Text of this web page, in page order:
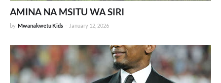
AMINA NA MSITU WA SIRI
by Mwanakwetu Kids - January 12, 2026